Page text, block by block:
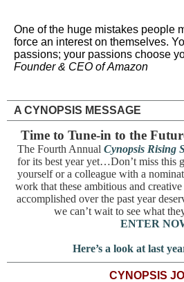
One of the huge mistakes people
force an interest on themselves.
passions; your passions choose
Founder & CEO of Amazon
A CYNOPSIS MESSAGE
Time to Tune-in to the
The Fourth Annual Cynopsis Rising
for its best year yet…Don’t miss this
yourself or a colleague with a
work that these ambitious and
accomplished over the past year
we can’t wait to see what
ENTER
Here’s a look at last
CYNOPSIS